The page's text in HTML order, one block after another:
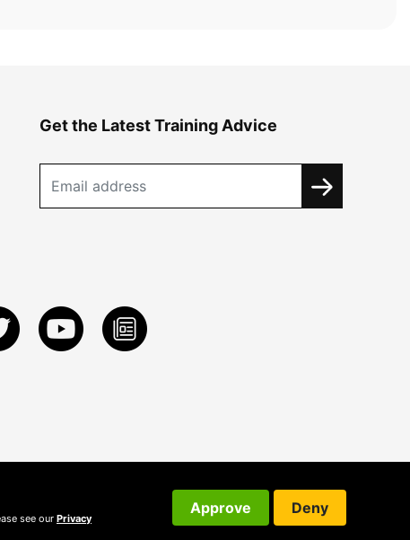
Get the Latest Training Advice
see our Privacy
Approve Deny